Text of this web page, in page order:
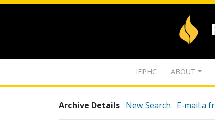
IFPHC ABOUT
Archive Details New Search E-mail a